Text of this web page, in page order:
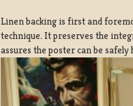
Linen backing is first and
technique. It preserves the
assures the poster can be safely